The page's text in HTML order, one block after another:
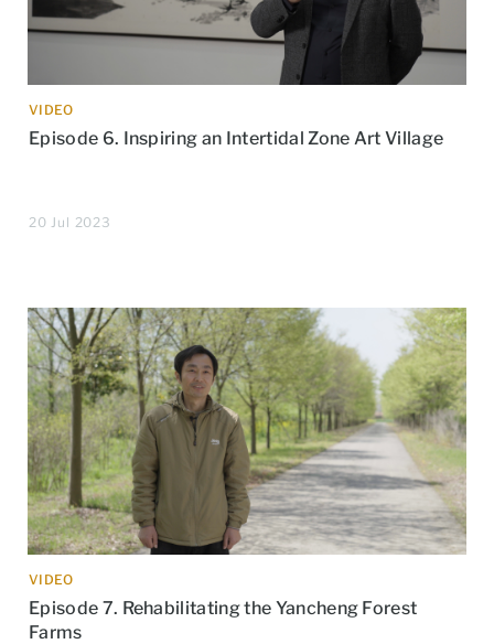
VIDEO
Episode 6. Inspiring an Intertidal Zone Art Village
20 Jul 2023
VIDEO
Episode 7. Rehabilitating the Yancheng Forest
Farms